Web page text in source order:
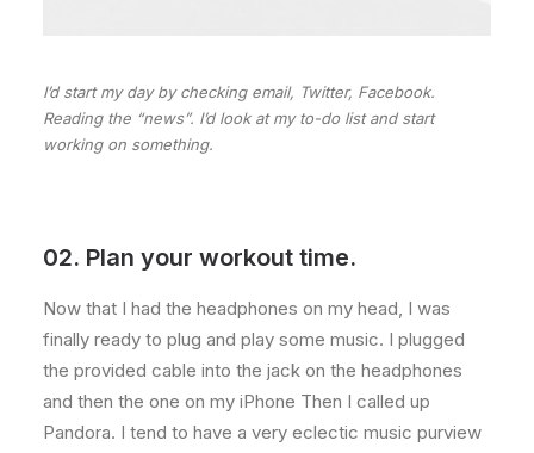
I’d start my day by checking email, Twitter, Facebook.
Reading the “news”. I’d look at my to-do list and start
working on something.
02. Plan your workout time.
Now that I had the headphones on my head, I was
finally ready to plug and play some music. I plugged
the provided cable into the jack on the headphones
and then the one on my iPhone Then I called up
Pandora. I tend to have a very eclectic music purview